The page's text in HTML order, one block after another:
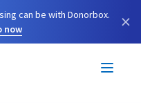
can be with Donorbox.
now
×